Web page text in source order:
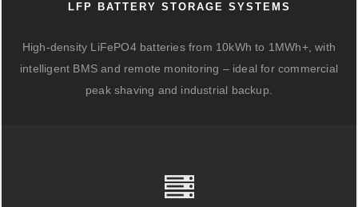
LFP BATTERY STORAGE SYSTEMS
High-density LiFePO4 batteries from 10kWh to 1MWh+, with
intelligent BMS and remote monitoring – ideal for commercial
peak shaving and industrial backup.